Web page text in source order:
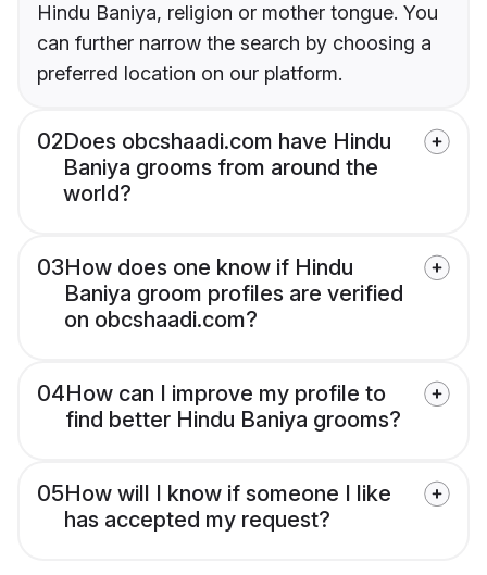
Hindu Baniya, religion or mother tongue. You
can further narrow the search by choosing a
preferred location on our platform.
02Does obcshaadi.com have Hindu
Baniya grooms from around the
world?
03How does one know if Hindu
Baniya groom profiles are verified
on obcshaadi.com?
04How can I improve my profile to
find better Hindu Baniya grooms?
05How will I know if someone I like
has accepted my request?